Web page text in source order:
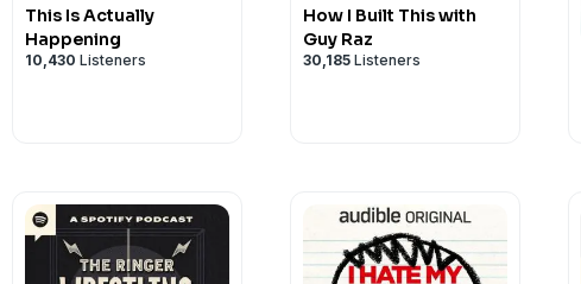
This Is Actually
Happening
10,430 Listeners
How I Built This with
Guy Raz
30,185 Listeners